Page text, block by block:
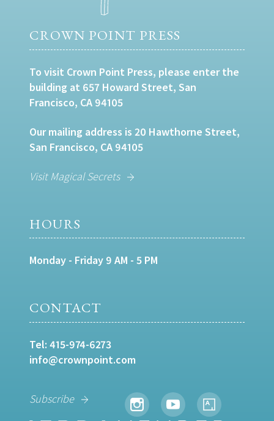
CROWN POINT PRESS
To visit Crown Point Press, please enter the
building at 657 Howard Street, San
Francisco, CA 94105
Our mailing address is 20 Hawthorne Street,
San Francisco, CA 94105
Visit Magical Secrets
HOURS
Monday - Friday 9 AM - 5 PM
CONTACT
Tel: 415-974-6273
info@crownpoint.com
Subscribe